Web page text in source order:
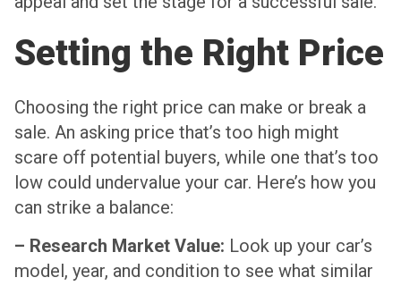
Setting the Right Price
Choosing the right price can make or break a
sale. An asking price that’s too high might
scare off potential buyers, while one that’s too
low could undervalue your car. Here’s how you
can strike a balance:
– Research Market Value: Look up your car’s
model, year, and condition to see what similar